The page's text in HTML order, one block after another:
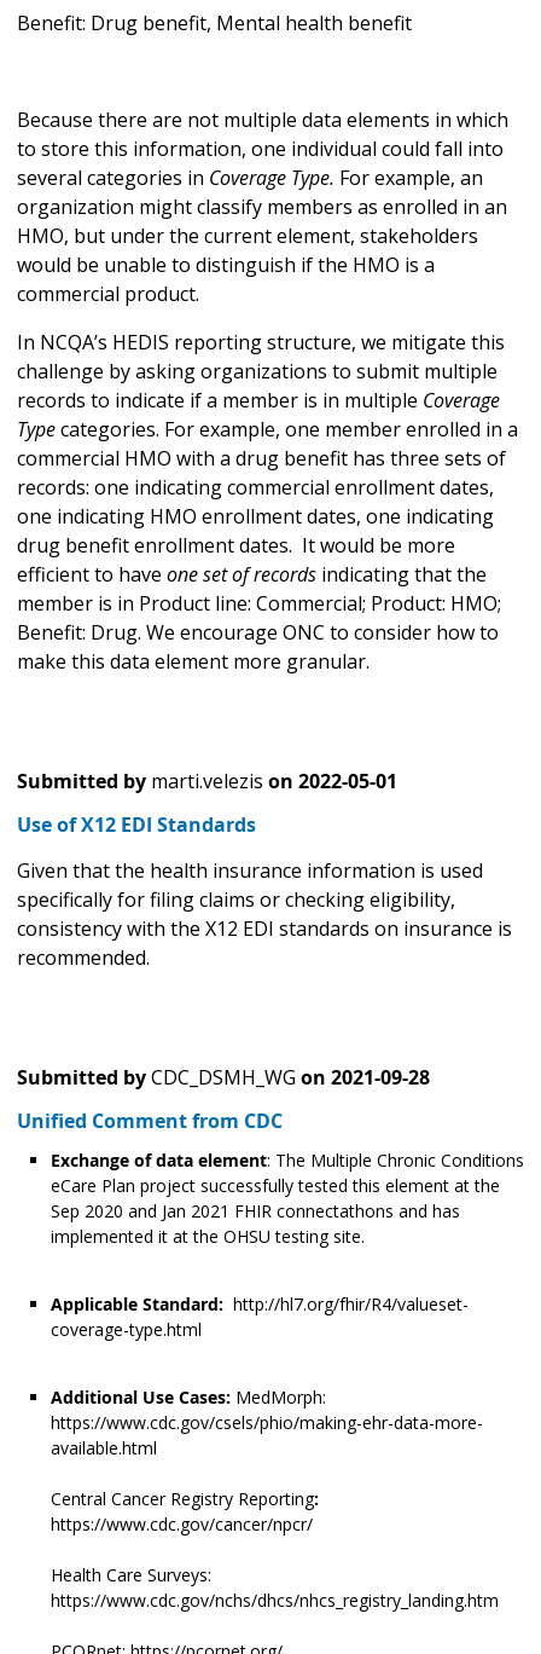
Benefit: Drug benefit, Mental health benefit
Because there are not multiple data elements in which
to store this information, one individual could fall into
several categories in Coverage Type. For example, an
organization might classify members as enrolled in an
HMO, but under the current element, stakeholders
would be unable to distinguish if the HMO is a
commercial product.
In NCQA’s HEDIS reporting structure, we mitigate this
challenge by asking organizations to submit multiple
records to indicate if a member is in multiple Coverage
Typecategories. For example, one member enrolled in a
commercial HMO with a drug benefit has three sets of
records: one indicating commercial enrollment dates,
one indicating HMO enrollment dates, one indicating
drug benefit enrollment dates. It would be more
efficient to have one set of records indicating that the
member is in Product line: Commercial; Product: HMO;
Benefit: Drug. We encourage ONC to consider how to
make this data element more granular.
Submitted by marti.velezis on 2022-05-01
Use of X12 EDI Standards
Given that the health insurance information is used
specifically for filing claims or checking eligibility,
consistency with the X12 EDI standards on insurance is
recommended.
Submitted byCDC_DSMH_WG on 2021-09-28
Unified Comment from CDC
Exchange of data element: The Multiple Chronic Conditions
eCare Plan project successfully tested this element at the
Sep 2020 and Jan 2021 FHIR connectathons and has
implemented it at the OHSU testing site.
Applicable Standard: http://hl7.org/fhir/R4/valueset-
coverage-type.html
Additional Use Cases: MedMorph:
https://www.cdc.gov/csels/phio/making-ehr-data-more-
available.html
Central Cancer Registry Reporting:
https://www.cdc.gov/cancer/npcr/
Health Care Surveys:
https://www.cdc.gov/nchs/dhcs/nhcs_registry_landing.htm